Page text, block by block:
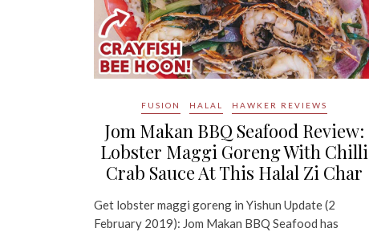
FUSION HALAL HAWKER REVIEWS
Jom Makan BBQ Seafood Review:
Lobster Maggi Goreng With Chilli
Crab Sauce At This Halal Zi Char
Get lobster maggi goreng in Yishun Update (2
February 2019): Jom Makan BBQ Seafood has